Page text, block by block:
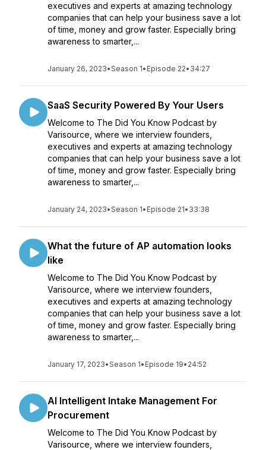
executives and experts at amazing technology
companies that can help your business save a lot
of time, money and grow faster. Especially bring
awareness to smarter,...
January 26, 2023•Season 1• Episode 22• 34:27
SaaS Security Powered By Your Users
Welcome to The Did You Know Podcast by
Varisource, where we interview founders,
executives and experts at amazing technology
companies that can help your business save a lot
of time, money and grow faster. Especially bring
awareness to smarter,...
January 24, 2023•Season 1• Episode 21• 33:38
What the future of AP automation looks
like
Welcome to The Did You Know Podcast by
Varisource, where we interview founders,
executives and experts at amazing technology
companies that can help your business save a lot
of time, money and grow faster. Especially bring
awareness to smarter,...
January 17, 2023•Season 1• Episode 19• 24:52
AI Intelligent Intake Management For
Procurement
Welcome to The Did You Know Podcast by
Varisource, where we interview founders,